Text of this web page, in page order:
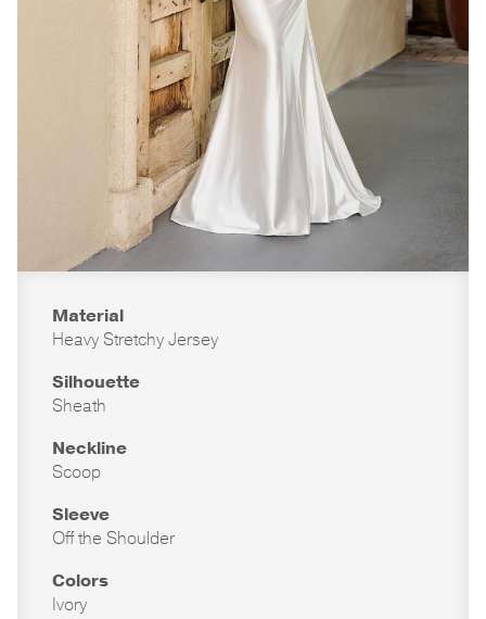
Material
Heavy Stretchy Jersey
Silhouette
Sheath
Neckline
Scoop
Sleeve
Off the Shoulder
Colors
Ivory